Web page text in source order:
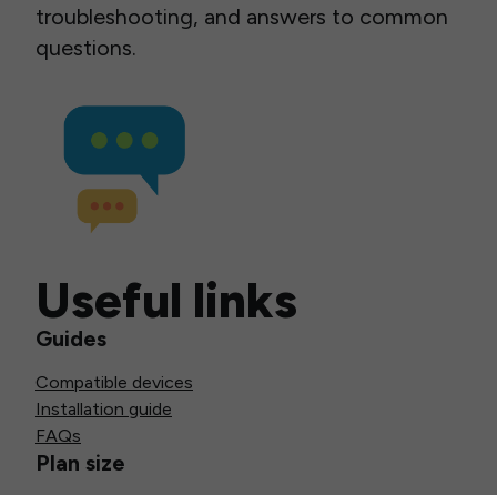
troubleshooting, and answers to common
questions.
Useful links
Guides
Compatible devices
Installation guide
FAQs
Plan size